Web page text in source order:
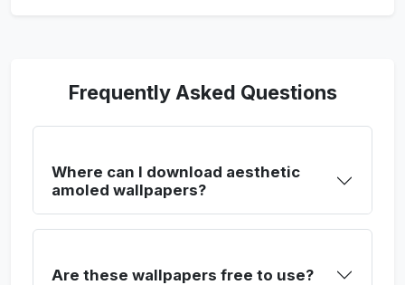
Frequently Asked Questions
Where can I download aesthetic
amoled wallpapers?
Are these wallpapers free to use?